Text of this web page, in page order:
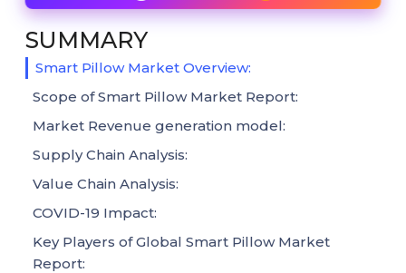
SUMMARY
Smart Pillow Market Overview:
Scope of Smart Pillow Market Report:
Market Revenue generation model:
Supply Chain Analysis:
Value Chain Analysis:
COVID-19 Impact:
Key Players of Global Smart Pillow Market
Report: